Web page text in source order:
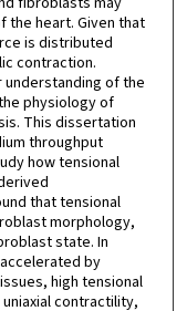
the heart. Given that
is distributed
contraction.
understanding of the
physiology of
This dissertation
throughput
how tensional
that tensional
morphology,
state. In
by
high tensional
contractility,